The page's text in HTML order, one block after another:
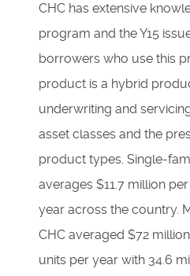
CHC has extensive
program and the Y15
borrowers who use this
product is a hybrid
underwriting and
asset classes and the
product types. Single-
averages $11.7 million
year across the country.
CHC averaged $72
units per year with 34.6